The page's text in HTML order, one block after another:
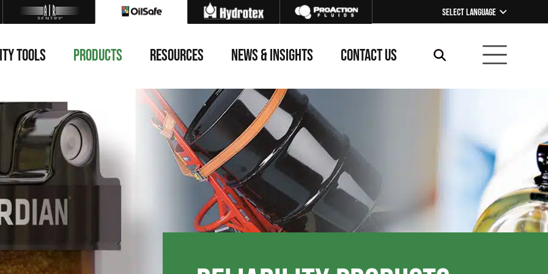
Select Language ▼
TOOLS PRODUCTS RESOURCES NEWS & INSIGHTS CONTACT US